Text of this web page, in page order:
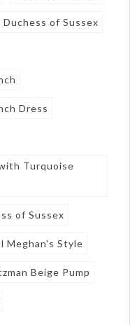
Duchess of Sussex
Dress
Turquoise
of Sussex
Meghan's Style
Beige Pump